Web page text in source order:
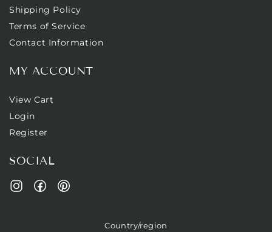
Shipping Policy
Terms of Service
Contact Information
MY ACCOUNT
View Cart
Login
Register
SOCIAL
InstagramFacebookPinterest
Country/region